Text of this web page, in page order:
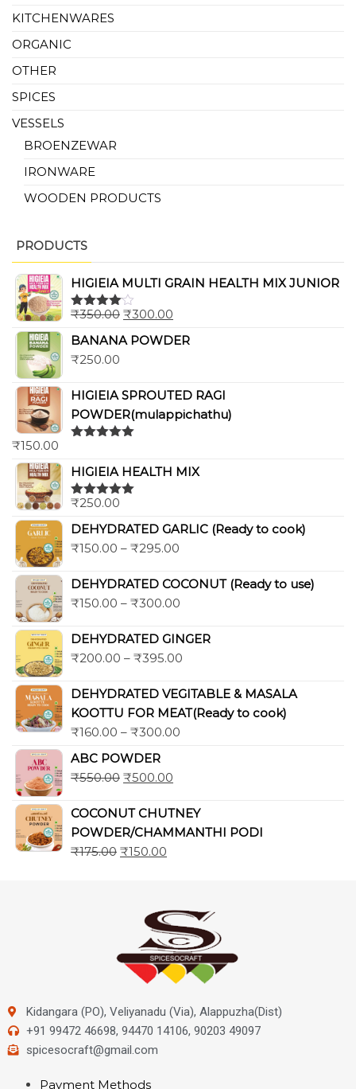
KITCHENWARES
ORGANIC
OTHER
SPICES
VESSELS
BROENZEWAR
IRONWARE
WOODEN PRODUCTS
PRODUCTS
HIGIEIA MULTI GRAIN HEALTH MIX JUNIOR
Rated
of 5
₹350.00 ₹300.00
BANANA POWDER
₹250.00
HIGIEIA SPROUTED RAGI
POWDER(mulappichathu)
₹150.00
HIGIEIA HEALTH MIX
Rated5.00
₹250.00
DEHYDRATED GARLIC (Ready to cook)
₹150.00 – ₹295.00
DEHYDRATED COCONUT (Ready to use)
₹150.00 – ₹300.00
DEHYDRATED GINGER
₹200.00 – ₹395.00
DEHYDRATED VEGITABLE & MASALA
KOOTTU FOR MEAT(Ready to cook)
₹160.00 – ₹300.00
ABC POWDER
₹550.00 ₹500.00
COCONUT CHUTNEY
POWDER/CHAMMANTHI PODI
₹175.00 ₹150.00
Kidangara (PO), Veliyanadu (Via), Alappuzha(Dist)
+91 99472 46698, 94470 14106, 90203 49097
spicesocraft@gmail.com
Payment Methods